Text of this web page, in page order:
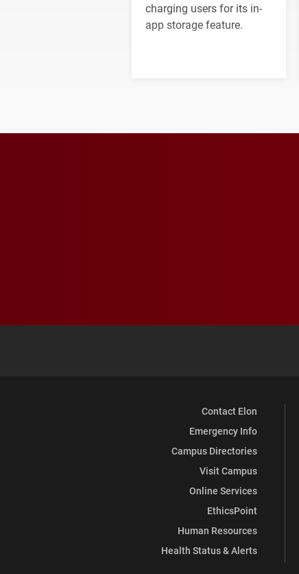
charging users for its in-
app storage feature.
Contact Elon
Emergency Info
Campus Directories
Visit Campus
Online Services
EthicsPoint
Human Resources
Health Status & Alerts